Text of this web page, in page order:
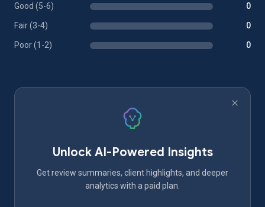
Good (5-6) 0
Fair (3-4) 0
Poor (1-2) 0
Unlock AI-Powered Insights
Get review summaries, client highlights, and deeper
analytics with a paid plan.